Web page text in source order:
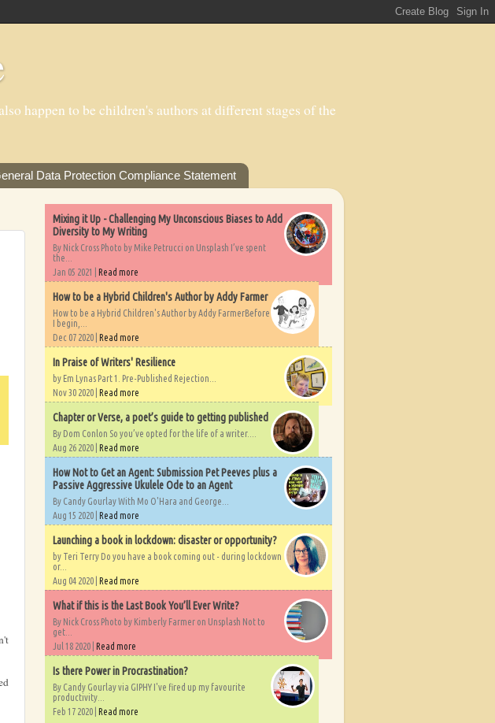
happen to be children's authors at different stages of the
Data Protection Compliance Statement
Mixing it Up - Challenging My Unconscious Biases to Add
Diversity to My Writing
By Nick Cross Photo by Mike Petrucci on Unsplash I’ve spent
the...
Jan 05 2021 | Read more
How to be a Hybrid Children's Author by Addy Farmer
How to be a Hybrid Children's Author by Addy FarmerBefore
I begin,...
Dec 07 2020 | Read more
In Praise of Writers' Resilience
by Em Lynas Part 1. Pre-Published Rejection...
Nov 30 2020 | Read more
Chapter or Verse, a poet’s guide to getting published
By Dom Conlon So you’ve opted for the life of a writer....
Aug 26 2020 | Read more
How Not to Get an Agent: Submission Pet Peeves plus a
Passive Aggressive Ukulele Ode to an Agent
By Candy Gourlay With Mo O'Hara and George...
Aug 15 2020 | Read more
Launching a book in lockdown: disaster or opportunity?
by Teri Terry Do you have a book coming out - during lockdown
or...
Aug 04 2020 | Read more
What if this is the Last Book You’ll Ever Write?
By Nick Cross Photo by Kimberly Farmer on Unsplash Not to
get...
Jul 18 2020 | Read more
Is there Power in Procrastination?
By Candy Gourlay via GIPHY I've fired up my favourite
productivity...
Feb 17 2020 | Read more